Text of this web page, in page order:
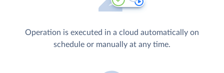
Operation is executed in a cloud automatically on
schedule or manually at any time.